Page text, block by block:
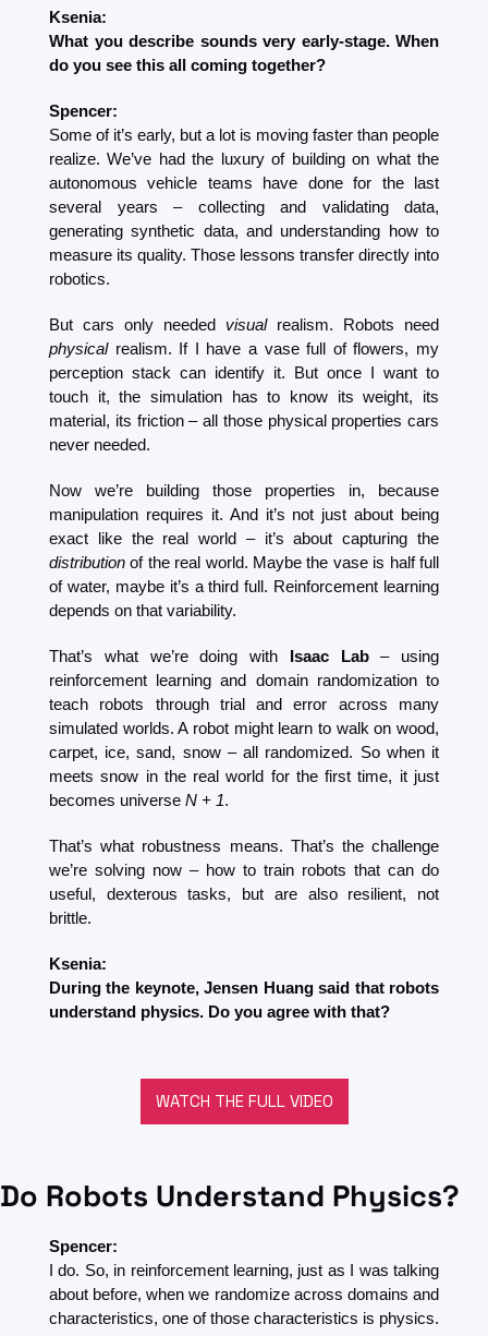
Ksenia:
What you describe sounds very early-stage. When
do you see this all coming together?
Spencer:
Some of it’s early, but a lot is moving faster than people
realize. We’ve had the luxury of building on what the
autonomous vehicle teams have done for the last
several years – collecting and validating data,
generating synthetic data, and understanding how to
measure its quality. Those lessons transfer directly into
robotics.
But cars only needed visual
physical realism. If I have a vase full of flowers, my
perception stack can identify it. But once I want to
touch it, the simulation has to know its weight, its
material, its friction – all those physical properties cars
never needed.
Now we’re building those properties in, because
manipulation requires it. And it’s not just about being
distribution of the real world. Maybe the vase is half full
of water, maybe it’s a third full. Reinforcement learning
depends on that variability.
That’s what we’re doing with Isaac Lab – using
reinforcement learning and domain randomization to
teach robots through trial and error across many
simulated worlds. A robot might learn to walk on wood,
carpet, ice, sand, snow – all randomized. So when it
meets snow in the real world for the first time, it just
becomes universe N + 1.
That’s what robustness means. That’s the challenge
we’re solving now – how to train robots that can do
useful, dexterous tasks, but are also resilient, not
brittle.
Ksenia:
During the keynote, Jensen Huang said that robots
understand physics. Do you agree with that?
WATCH THE FULL VIDEO
Do Robots Understand Physics?
Spencer:
I do. So, in reinforcement learning, just as I was talking
about before, when we randomize across domains and
characteristics, one of those characteristics is physics.